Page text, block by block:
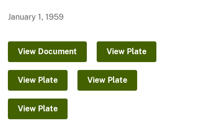
January 1, 1959
View Document View Plate
View Plate View Plate
View Plate